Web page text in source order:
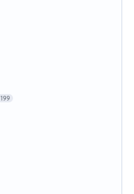
199